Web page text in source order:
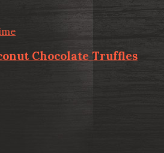
Chocolate Truffles